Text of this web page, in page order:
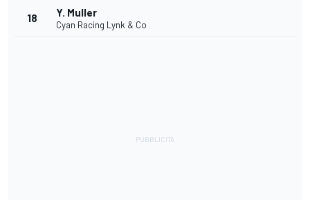
18 Y. Muller
Cyan Racing Lynk & Co